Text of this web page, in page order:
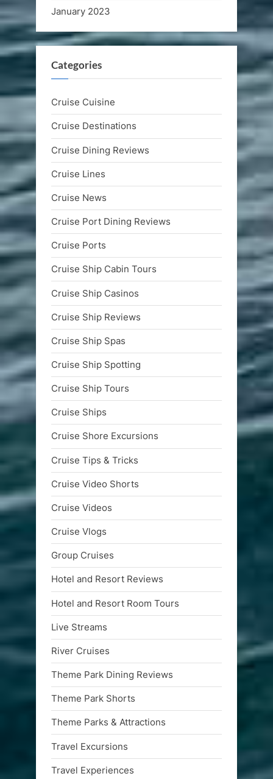
January 2023
Categories
Cruise Cuisine
Cruise Destinations
Cruise Dining Reviews
Cruise Lines
Cruise News
Cruise Port Dining Reviews
Cruise Ports
Cruise Ship Cabin Tours
Cruise Ship Casinos
Cruise Ship Reviews
Cruise Ship Spas
Cruise Ship Spotting
Cruise Ship Tours
Cruise Ships
Cruise Shore Excursions
Cruise Tips & Tricks
Cruise Video Shorts
Cruise Videos
Cruise Vlogs
Group Cruises
Hotel and Resort Reviews
Hotel and Resort Room Tours
Live Streams
River Cruises
Theme Park Dining Reviews
Theme Park Shorts
Theme Parks & Attractions
Travel Excursions
Travel Experiences